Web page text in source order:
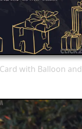
with Balloon